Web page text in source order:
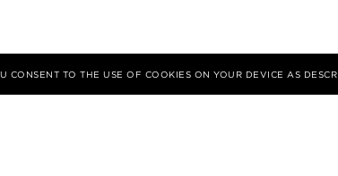
CONSENT TO THE USE OF COOKIES ON YOUR DEVICE AS